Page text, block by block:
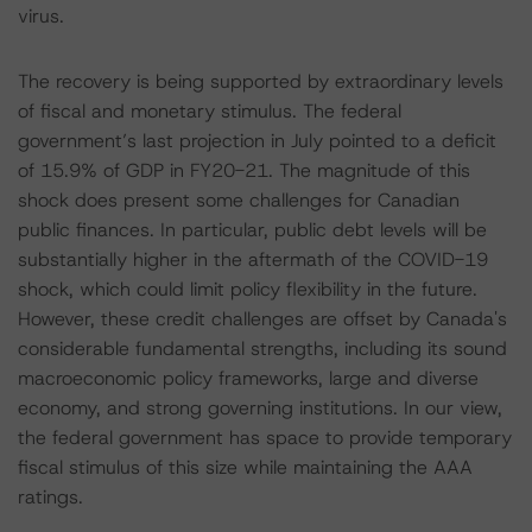
virus.
The recovery is being supported by extraordinary levels
of fiscal and monetary stimulus. The federal
government’s last projection in July pointed to a deficit
of 15.9% of GDP in FY20-21. The magnitude of this
shock does present some challenges for Canadian
public finances. In particular, public debt levels will be
substantially higher in the aftermath of the COVID-19
shock, which could limit policy flexibility in the future.
However, these credit challenges are offset by Canada's
considerable fundamental strengths, including its sound
macroeconomic policy frameworks, large and diverse
economy, and strong governing institutions. In our view,
the federal government has space to provide temporary
fiscal stimulus of this size while maintaining the AAA
ratings.